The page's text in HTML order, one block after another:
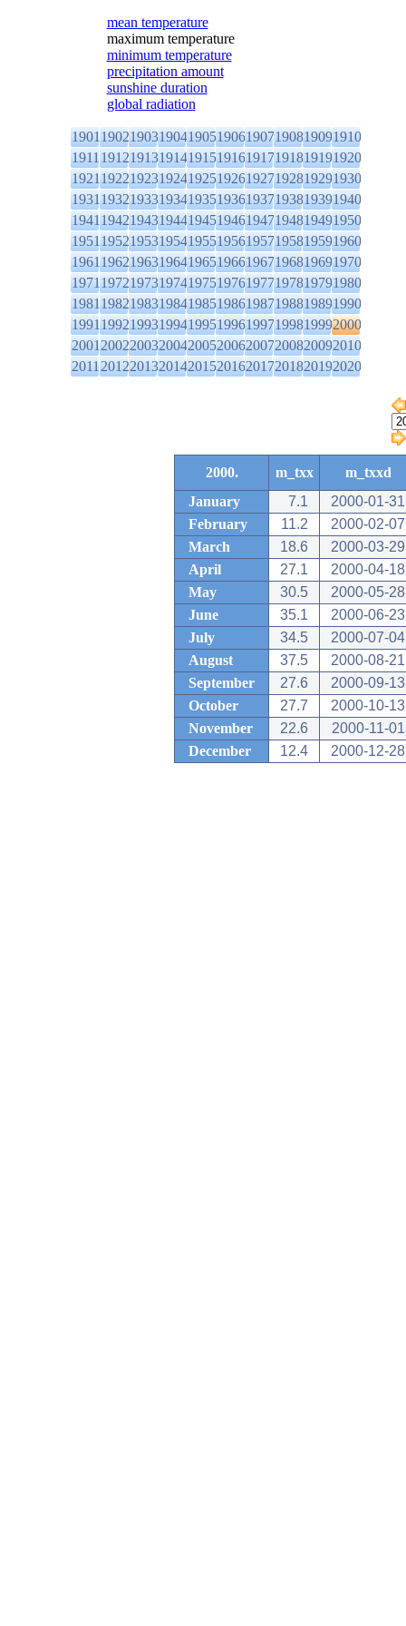
mean temperature
maximum temperature
minimum temperature
precipitation amount
sunshine duration
global radiation
1901190219031904190519061907190819091910
1911191219131914191519161917191819191920
1921192219231924192519261927192819291930
1931193219331934193519361937193819391940
1941194219431944194519461947194819491950
1951195219531954195519561957195819591960
1961196219631964196519661967196819691970
1971197219731974197519761977197819791980
1981198219831984198519861987198819891990
1991199219931994199519961997199819992000
2001200220032004200520062007200820092010
2011201220132014201520162017201820192020
2000. m_txx
m_txxd
January
7.1
2000-01-31
February
11.2
2000-02-07
March
18.6
2000-03-29
April
27.1
2000-04-18
May
30.5
2000-05-28
June
35.1
2000-06-23
July
34.5
2000-07-04
August
37.5
2000-08-21
September
27.6
2000-09-13
October
27.7
2000-10-13
November
22.6
2000-11-01
December
12.4 2000-12-28